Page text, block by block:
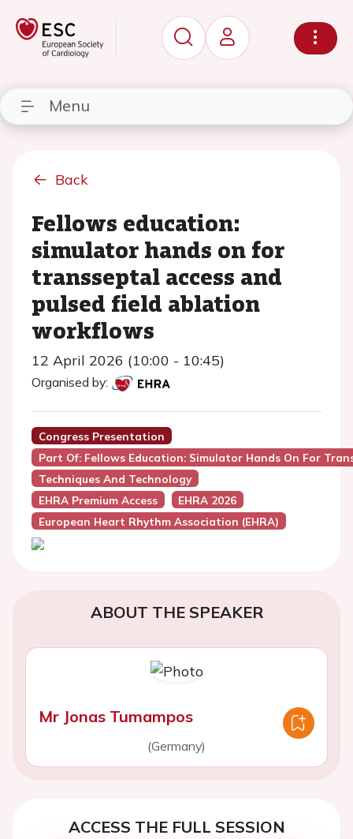
Menu
Back
Fellows education:
simulator hands on for
transseptal access and
pulsed field ablation
workflows
12 April 2026 (10:00 - 10:45)
Organised by:
Congress Presentation
Part Of: Fellows Education: Simulator Hands On For
Techniques And Technology
EHRA Premium Access
EHRA 2026
European Heart Rhythm Association (EHRA)
ABOUT THE SPEAKER
Mr Jonas Tumampos
(Germany)
ACCESS THE FULL SESSION